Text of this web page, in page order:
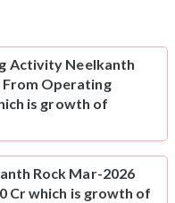
Activity Neelkanth
From Operating
is growth of
Rock Mar-2026
Cr which is growth of